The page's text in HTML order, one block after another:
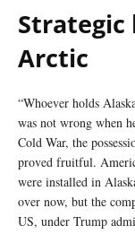
Arctic
“Whoever holds
was not wrong when
Cold War, the
proved fruitful.
were installed in
over now, but the
US, under Trump